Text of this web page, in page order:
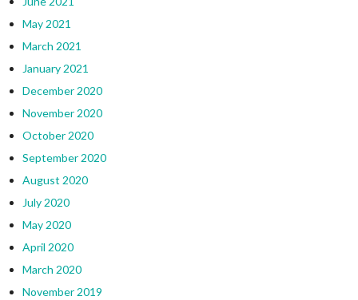
May 2021
March 2021
January 2021
December 2020
November 2020
October 2020
September 2020
August 2020
July 2020
May 2020
April 2020
March 2020
November 2019